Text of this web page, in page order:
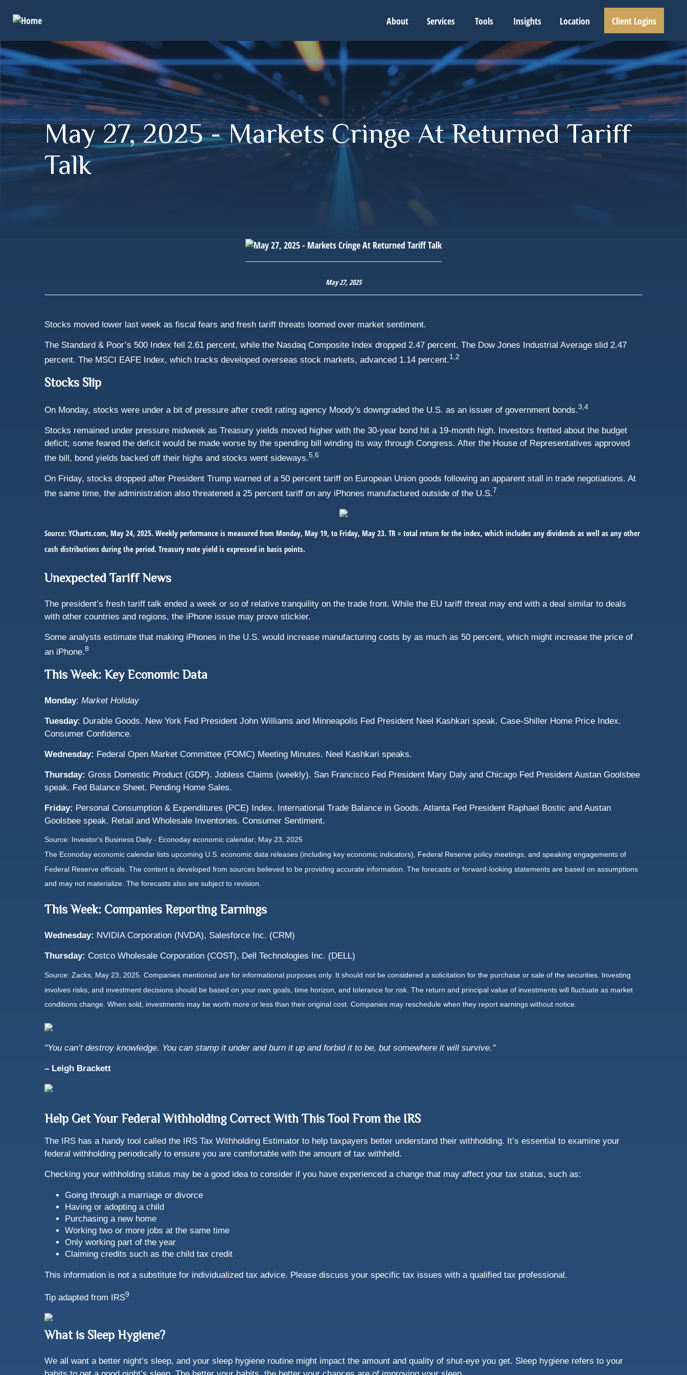
About Services Tools Insights Location Client Logins
May 27, 2025 - Markets Cringe At Returned Tariff
Talk
May 27, 2025
Stocks moved lower last week as fiscal fears and fresh tariff threats loomed over market sentiment.
The Standard & Poor’s 500 Index fell 2.61 percent, while the Nasdaq Composite Index dropped 2.47 percent. The Dow Jones Industrial Average slid 2.47
percent. The MSCI EAFE Index, which tracks developed overseas stock markets, advanced 1.14 percent.1,2
Stocks Slip
On Monday, stocks were under a bit of pressure after credit rating agency Moody's downgraded the U.S. as an issuer of government bonds.3,4
Stocks remained under pressure midweek as Treasury yields moved higher with the 30-year bond hit a 19-month high. Investors fretted about the budget
deficit; some feared the deficit would be made worse by the spending bill winding its way through Congress. After the House of Representatives approved
the bill, bond yields backed off their highs and stocks went sideways.5,6
On Friday, stocks dropped after President Trump warned of a 50 percent tariff on European Union goods following an apparent stall in trade negotiations. At
the same time, the administration also threatened a 25 percent tariff on any iPhones manufactured outside of the U.S.7
Source: YCharts.com, May 24, 2025. Weekly performance is measured from Monday, May 19, to Friday, May 23. TR = total return for the index, which includes any dividends as well as any other
cash distributions during the period. Treasury note yield is expressed in basis points.
Unexpected Tariff News
The president’s fresh tariff talk ended a week or so of relative tranquility on the trade front. While the EU tariff threat may end with a deal similar to deals
with other countries and regions, the iPhone issue may prove stickier.
Some analysts estimate that making iPhones in the U.S. would increase manufacturing costs by as much as 50 percent, which might increase the price of
an iPhone.8
This Week: Key Economic Data
Monday: Market Holiday
Tuesday: Durable Goods. New York Fed President John Williams and Minneapolis Fed President Neel Kashkari speak. Case-Shiller Home Price Index.
Consumer Confidence.
Wednesday: Federal Open Market Committee (FOMC) Meeting Minutes. Neel Kashkari speaks.
Thursday: Gross Domestic Product (GDP). Jobless Claims (weekly). San Francisco Fed President Mary Daly and Chicago Fed President Austan Goolsbee
speak. Fed Balance Sheet. Pending Home Sales.
Friday: Personal Consumption & Expenditures (PCE) Index. International Trade Balance in Goods. Atlanta Fed President Raphael Bostic and Austan
Goolsbee speak. Retail and Wholesale Inventories. Consumer Sentiment.
Source: nvestor's Business Daily - Econoday economic calendar; May 23, 2025
The Econoday economic calendar lists upcoming U.S. economic data releases (including key economic indicators), Federal Reserve policy meetings, and speaking engagements of
Federal Reserve officials. The content is developed from sources believed to be providing accurate information. The forecasts or forward-looking statements are based on assumptions
and may not materialize. The forecasts also are subject to revision.
This Week: Companies Reporting Earnings
Wednesday: NVIDIA Corporation (NVDA), Salesforce Inc. (CRM)
Thursday: Costco Wholesale Corporation (COST), Dell Technologies Inc. (DELL)
Source: Zacks, May 23, 2025. Companies mentioned are for informational purposes only. It should not be considered a solicitation for the purchase or sale of the securities. Investing
involves risks, and investment decisions should be based on your own goals, time horizon, and tolerance for risk. The return and principal value of investments will fluctuate as market
conditions change. When sold, investments may be worth more or less than their original cost. Companies may reschedule when they report earnings without notice.
"You can’t destroy knowledge. You can stamp it under and burn it up and forbid it to be, but somewhere it will survive."
– Leigh Brackett
Help Get Your Federal Withholding Correct With This Tool From the IRS
The IRS has a handy tool called the IRS Tax Withholding Estimator to help taxpayers better understand their withholding. It’s essential to examine your
federal withholding periodically to ensure you are comfortable with the amount of tax withheld.
Checking your withholding status may be a good idea to consider if you have experienced a change that may affect your tax status, such as:
Going through a marriage or divorce
Having or adopting a child
Purchasing a new home
Working two or more jobs at the same time
Only working part of the year
Claiming credits such as the child tax credit
This information is not a substitute for individualized tax advice. Please discuss your specific tax issues with a qualified tax professional.
Tip adapted from IRS9
What is Sleep Hygiene?
We all want a better night’s sleep, and your sleep hygiene routine might impact the amount and quality of shut-eye you get. Sleep hygiene refers to your